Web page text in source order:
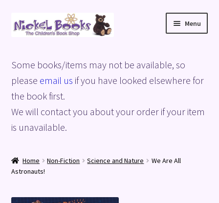
Skip
to
Skip
to
Menu
Basket
Blog
Checkout
Some books/items may not be available, so
please email us if you have looked elsewhere for
the book first.
We will contact you about your order if your item
is unavailable.
Home Non-Fiction Science and Nature
We Are All
Astronauts!